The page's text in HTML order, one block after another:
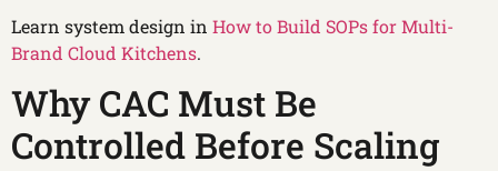
Learn system design in How to Build SOPs for Multi-
Brand Cloud Kitchens.
Why CAC Must Be
Controlled Before Scaling